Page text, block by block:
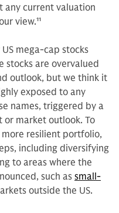
any current valuation
view.11
mega-cap stocks
stocks are overvalued
outlook, but we think it
exposed to any
names, triggered by a
market outlook. To
resilient portfolio,
including diversifying
to areas where the
such as small-
outside the US.